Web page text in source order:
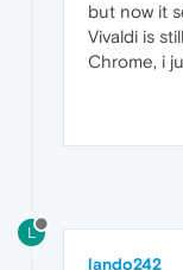
but now it
Vivaldi is
Chrome, i
L
lando242